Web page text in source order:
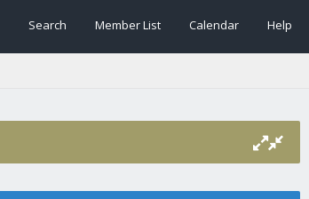
Search Member List Calendar Help